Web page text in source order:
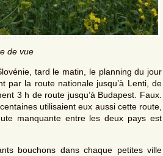
de vue
tard le matin, le planning du jour
par la route nationale jusqu’à Lenti, de
3 h de route jusqu’à Budapest. Faux.
utilisaient eux aussi cette route,
manquante entre les deux pays est
bouchons dans chaque petites ville